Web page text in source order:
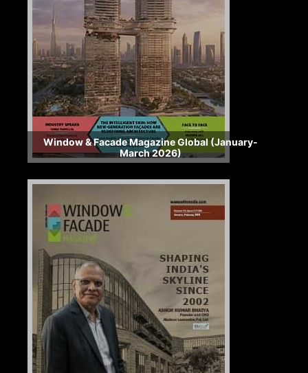
Window & Facade Magazine Global (January-
March 2026)